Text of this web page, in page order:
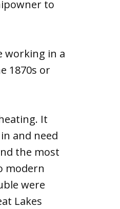
to
working in a
1870s or
It
and need
the most
modern
were
Lakes